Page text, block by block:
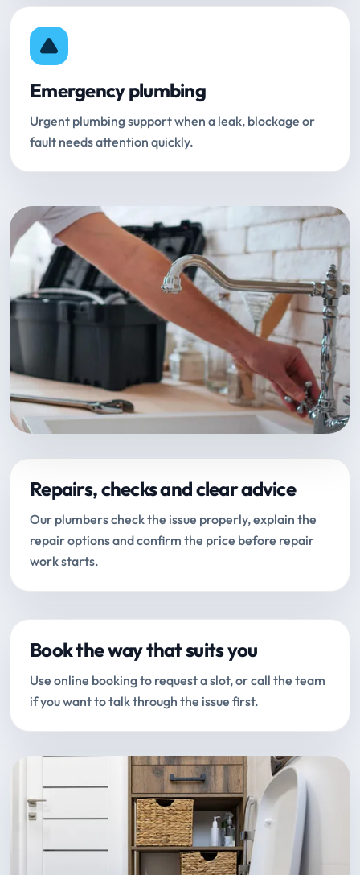
Emergency plumbing
Urgent plumbing support when a leak, blockage or
fault needs attention quickly.
Repairs, checks and clear advice
Our plumbers check the issue properly, explain the
repair options and confirm the price before repair
work starts.
Book the way that suits you
Use online booking to request a slot, or call the team
if you want to talk through the issue first.